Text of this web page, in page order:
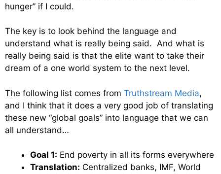
hunger” if I could.
The key is to look behind the language and
understand what is really being said. And what is
really being said is that the elite want to take their
dream of a one world system to the next level.
The following list comes from Truthstream Media,
and I think that it does a very good job of translating
these new “global goals” into language that we can
all understand…
Goal 1: End poverty in all its forms everywhere
Translation: Centralized banks, IMF, World